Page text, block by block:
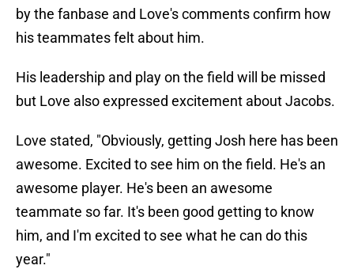
by the fanbase and Love's comments confirm how
his teammates felt about him.
His leadership and play on the field will be missed
but Love also expressed excitement about Jacobs.
Love stated, "Obviously, getting Josh here has been
awesome. Excited to see him on the field. He's an
awesome player. He's been an awesome
teammate so far. It's been good getting to know
him, and I'm excited to see what he can do this
year."